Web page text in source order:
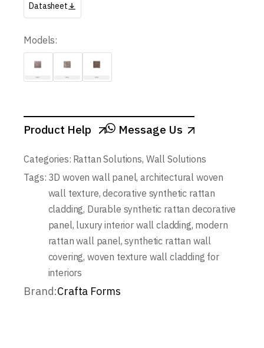
Datasheet
Models:
Product Help Message Us
Categories: Rattan Solutions, Wall Solutions
Tags: 3D woven wall panel,architectural woven
wall texture,decorative synthetic rattan
cladding, Durable synthetic rattan decorative
panel, luxury interior wall cladding, modern
rattan wall panel,synthetic rattan wall
covering, woven texture wall cladding for
interiors
Brand:Crafta Forms